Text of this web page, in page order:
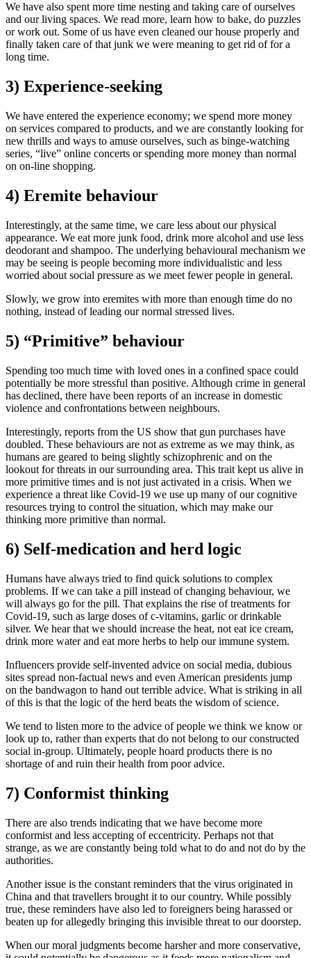
We have also spent more time nesting and taking care of ourselves
and our living spaces. We read more, learn how to bake, do puzzles
or work out. Some of us have even cleaned our house properly and
finally taken care of that junk we were meaning to get rid of for a
long time.
3) Experience-seeking
We have entered the experience economy; we spend more money
on services compared to products, and we are constantly looking for
new thrills and ways to amuse ourselves, such as binge-watching
series, “live” online concerts or spending more money than normal
on on-line shopping.
4) Eremite behaviour
Interestingly, at the same time, we care less about our physical
appearance. We eat more junk food, drink more alcohol and use less
deodorant and shampoo. The underlying behavioural mechanism we
may be seeing is people becoming more individualistic and less
worried about social pressure as we meet fewer people in general.
Slowly, we grow into eremites with more than enough time do no
nothing, instead of leading our normal stressed lives.
5) “Primitive” behaviour
Spending too much time with loved ones in a confined space could
potentially be more stressful than positive. Although crime in general
has declined, there have been reports of an increase in domestic
violence and confrontations between neighbours.
Interestingly, reports from the US show that gun purchases have
doubled. These behaviours are not as extreme as we may think, as
humans are geared to being slightly schizophrenic and on the
lookout for threats in our surrounding area. This trait kept us alive in
more primitive times and is not just activated in a crisis. When we
experience a threat like Covid-19 we use up many of our cognitive
resources trying to control the situation, which may make our
thinking more primitive than normal.
6) Self-medication and herd logic
Humans have always tried to find quick solutions to complex
problems. If we can take a pill instead of changing behaviour, we
will always go for the pill. That explains the rise of treatments for
Covid-19, such as large doses of c-vitamins, garlic or drinkable
silver. We hear that we should increase the heat, not eat ice cream,
drink more water and eat more herbs to help our immune system.
Influencers provide self-invented advice on social media, dubious
sites spread non-factual news and even American presidents jump
on the bandwagon to hand out terrible advice. What is striking in all
of this is that the logic of the herd beats the wisdom of science.
We tend to listen more to the advice of people we think we know or
look up to, rather than experts that do not belong to our constructed
social in-group. Ultimately, people hoard products there is no
shortage of and ruin their health from poor advice.
7) Conformist thinking
There are also trends indicating that we have become more
conformist and less accepting of eccentricity. Perhaps not that
strange, as we are constantly being told what to do and not do by the
authorities.
Another issue is the constant reminders that the virus originated in
China and that travellers brought it to our country. While possibly
true, these reminders have also led to foreigners being harassed or
beaten up for allegedly bringing this invisible threat to our doorstep.
When our moral judgments become harsher and more conservative,